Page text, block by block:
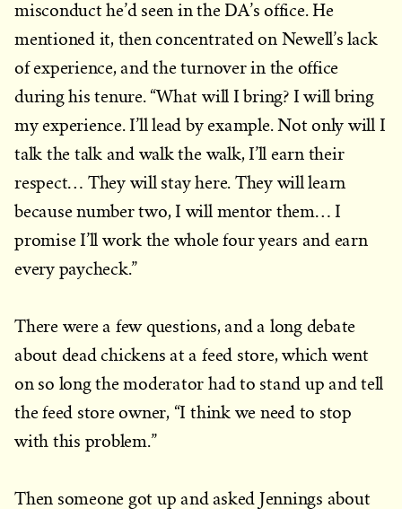
misconduct he’d seen in the DA’s office. He
mentioned it, then concentrated on Newell’s lack
of experience, and the turnover in the office
during his tenure. “What will I bring? I will bring
my experience. I’ll lead by example. Not only will I
talk the talk and walk the walk, I’ll earn their
respect… They will stay here. They will learn
because number two, I will mentor them… I
promise I’ll work the whole four years and earn
every paycheck.”
There were a few questions, and a long debate
about dead chickens at a feed store, which went
on so long the moderator had to stand up and tell
the feed store owner, “I think we need to stop
with this problem.”
Then someone got up and asked Jennings about